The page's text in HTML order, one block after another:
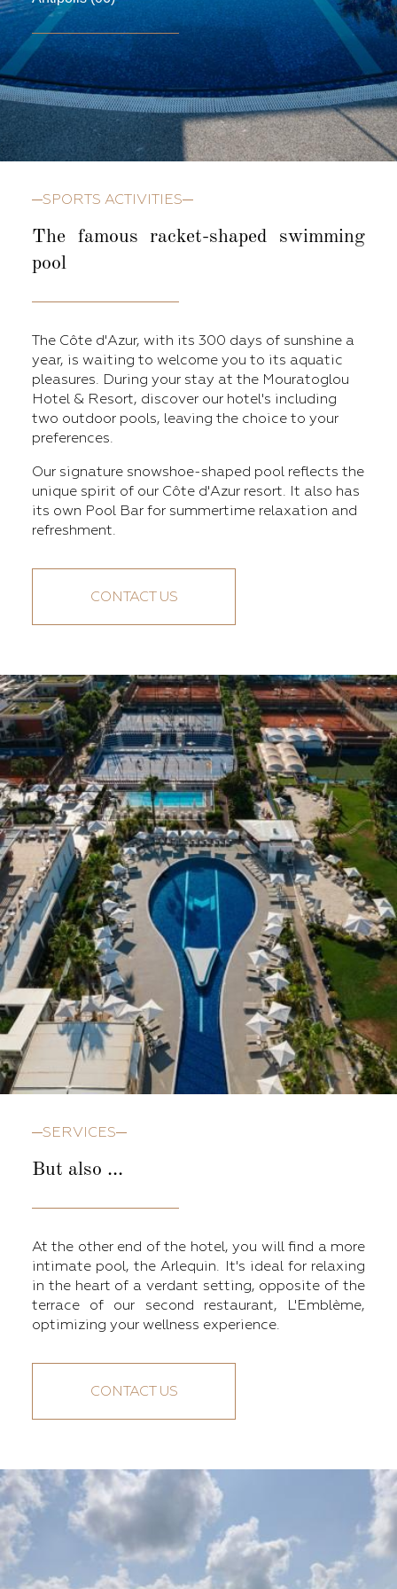
SPORTS ACTIVITIES
The famous racket-shaped swimming
pool
The Côte d'Azur, with its 300 days of sunshine a
year, is waiting to welcome you to its aquatic
pleasures. During your stay at the Mouratoglou
Hotel & Resort, discover our hotel's including
two outdoor pools, leaving the choice to your
preferences.
Our signature snowshoe-shaped pool reflects the
unique spirit of our Côte d'Azur resort. It also has
its own Pool Bar for summertime relaxation and
refreshment.
CONTACT US
SERVICES
But also ...
At the other end of the hotel, you will find a more
intimate pool, the Arlequin. It's ideal for relaxing
in the heart of a verdant setting, opposite of the
terrace of our second restaurant, L'Emblème,
optimizing your wellness experience.
CONTACT US